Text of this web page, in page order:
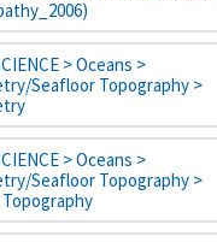
> Oceans >
Seafloor Topography >
> Oceans >
Seafloor Topography >